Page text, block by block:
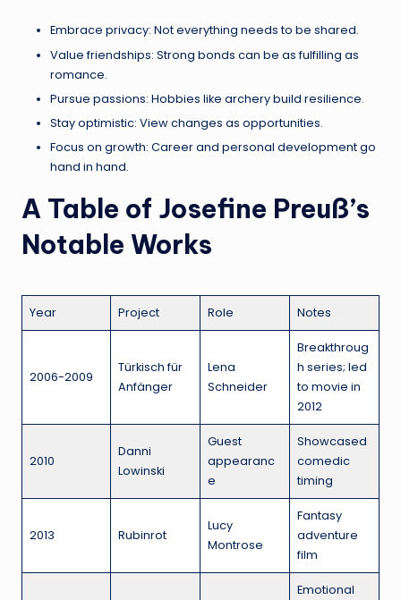
Embrace privacy: Not everything needs to be shared.
Value friendships: Strong bonds can be as fulfilling as
romance.
Pursue passions: Hobbies like archery build resilience.
Stay optimistic: View changes as opportunities.
Focus on growth: Career and personal development go
hand in hand.
A Table of Josefine Preuß’s
Notable Works
Year Project Role Notes
2006-2009
Türkisch für
Anfänger
Lena
Schneider
Breakthroug
h series; led
to movie in
2012
2010
Danni
Lowinski
Guest
appearanc
e
Showcased
comedic
timing
2013 Rubinrot
Lucy
Montrose
Fantasy
adventure
film
Emotional